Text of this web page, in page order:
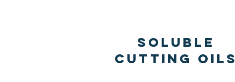
Soluble
Cutting oils